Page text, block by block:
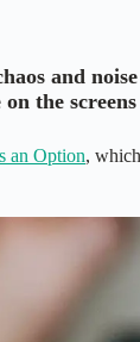
and
the
an Option,